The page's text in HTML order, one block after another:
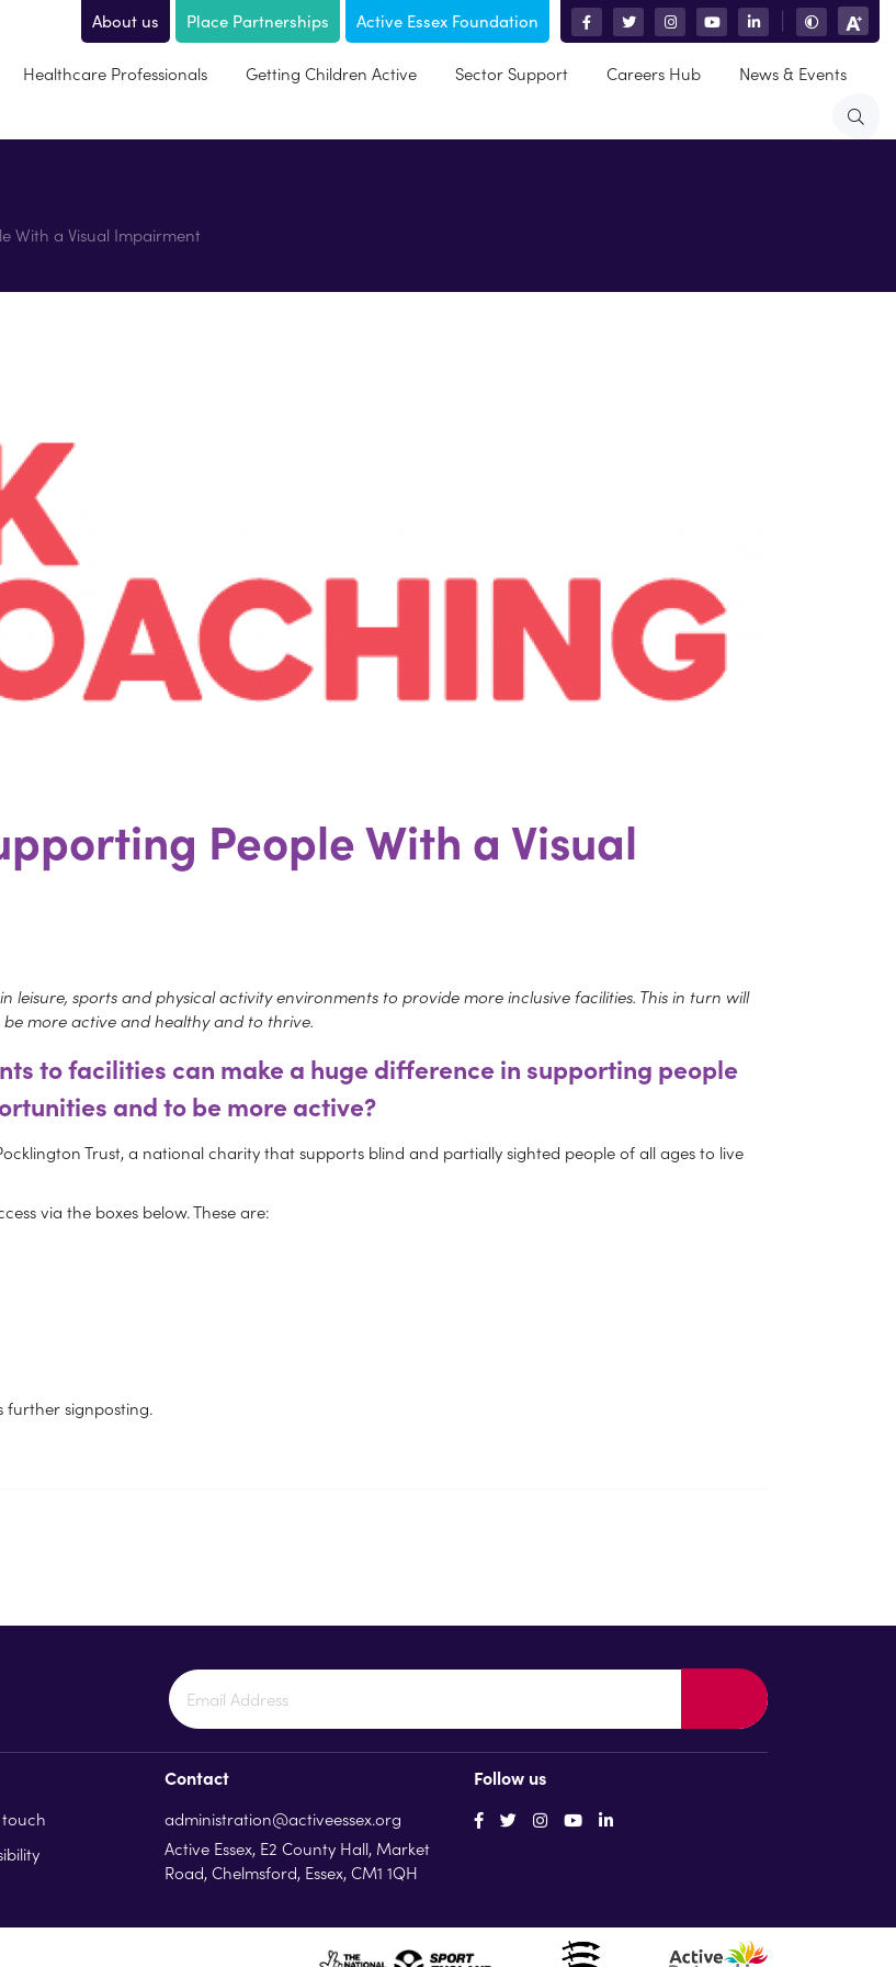
About us Place Partnerships Active Essex Foundation
Healthcare Professionals Getting Children Active Sector Support Careers Hub News & Events
With a Visual Impairment
People With a Visual
sports and physical activity environments to provide more inclusive facilities. This in turn will
more active and healthy and to thrive.
to facilities can make a huge difference in supporting people
and to be more active?
Trust, a national charity that supports blind and partially sighted people of all ages to live
via the boxes below. These are:
further signposting.
Contact
administration@activeessex.org
Active Essex, E2 County Hall, Market
Road, Chelmsford, Essex, CM1 1QH
Follow us